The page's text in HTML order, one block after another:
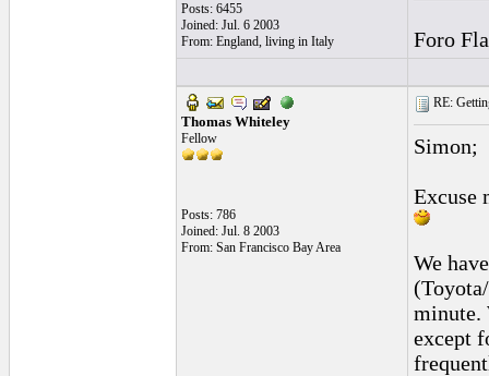
Posts: 6455
Joined: Jul. 6 2003
From: England, living in Italy
Foro
Thomas Whiteley
Fellow
Posts: 786
Joined: Jul. 8 2003
From: San Francisco Bay Area
RE:
Simon;
Excuse
We
minute.
except